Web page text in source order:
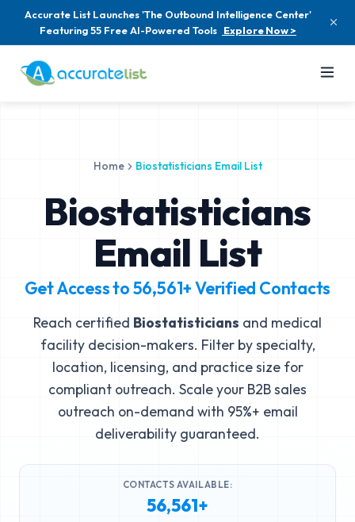
Accurate List Launches 'The Outbound Intelligence Center'
Featuring 55 Free AI-Powered Tools Explore Now >
Home Biostatisticians Email List
Biostatisticians
Email List
Get Access to56,561+Verified Contacts
Reach certified Biostatisticians and medical
facility decision-makers. Filter by specialty,
location, licensing, and practice size for
compliant outreach. Scale your B2B sales
outreach on-demand with 95%+ email
deliverability guaranteed.
CONTACTS AVAILABLE:
56,561+